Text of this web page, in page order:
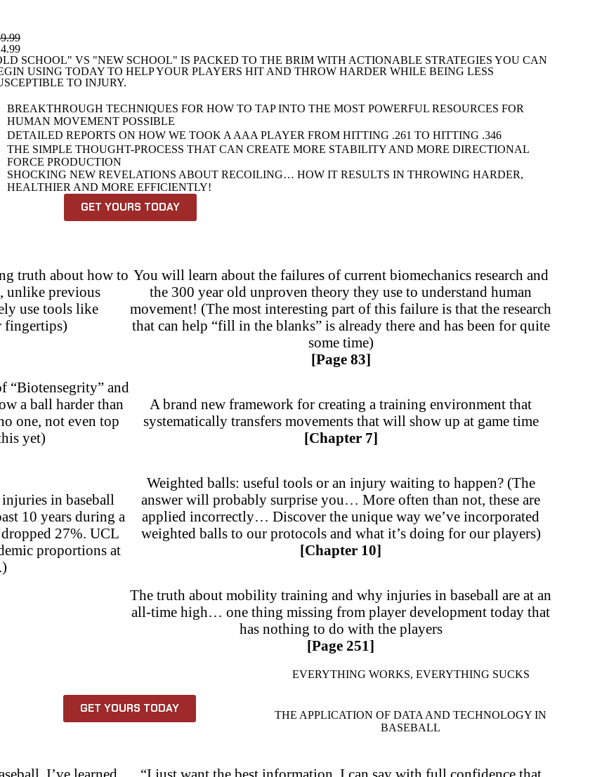
SCHOOL" VS "NEW SCHOOL" IS PACKED TO THE BRIM WITH ACTIONABLE STRATEGIES YOU CAN
USING TODAY TO HELP YOUR PLAYERS HIT AND THROW HARDER WHILE BEING LESS
TO INJURY.
BREAKTHROUGH TECHNIQUES FOR HOW TO TAP INTO THE MOST POWERFUL RESOURCES FOR
HUMAN MOVEMENT POSSIBLE
DETAILED REPORTS ON HOW WE TOOK A AAA PLAYER FROM HITTING .261 TO HITTING .346
THE SIMPLE THOUGHT-PROCESS THAT CAN CREATE MORE STABILITY AND MORE DIRECTIONAL
FORCE PRODUCTION
SHOCKING NEW REVELATIONS ABOUT RECOILING… HOW IT RESULTS IN THROWING HARDER,
HEALTHIER AND MORE EFFICIENTLY!
GET YOURS TODAY
truth about how to
unlike previous
use tools like
fingertips)
“Biotensegrity” and
a ball harder than
one, not even top
yet)
in baseball
10 years during a
27%. UCL
proportions at
You will learn about the failures of current biomechanics research and
the 300 year old unproven theory they use to understand human
movement! (The most interesting part of this failure is that the research
that can help “fill in the blanks” is already there and has been for quite
some time)
[Page 83]
A brand new framework for creating a training environment that
systematically transfers movements that will show up at game time
[Chapter 7]
Weighted balls: useful tools or an injury waiting to happen? (The
answer will probably surprise you… More often than not, these are
applied incorrectly… Discover the unique way we’ve incorporated
weighted balls to our protocols and what it’s doing for our players)
[Chapter 10]
The truth about mobility training and why injuries in baseball are at an
all-time high… one thing missing from player development today that
has nothing to do with the players
[Page 251]
GET YOURS TODAY
EVERYTHING WORKS, EVERYTHING SUCKS
THE APPLICATION OF DATA AND TECHNOLOGY IN
BASEBALL